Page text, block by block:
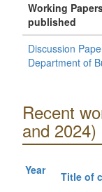
Working
published
Discussion
Department of
Recent
and 2024)
Year Title of